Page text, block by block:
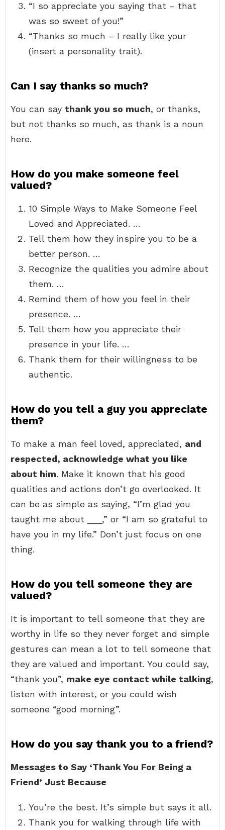
“I so appreciate you saying that – that
was so sweet of you!”
“Thanks so much – I really like your
(insert a personality trait).
Can I say thanks so much?
You can say thank you so much, or thanks,
but not thanks so much, as thank is a noun
here.
How do you make someone feel
valued?
10 Simple Ways to Make Someone Feel
Loved and Appreciated. …
Tell them how they inspire you to be a
better person. …
Recognize the qualities you admire about
them. …
Remind them of how you feel in their
presence. …
Tell them how you appreciate their
presence in your life. …
Thank them for their willingness to be
authentic.
How do you tell a guy you appreciate
them?
To make a man feel loved, appreciated, and
respected, acknowledge what you like
about him. Make it known that his good
qualities and actions don’t go overlooked. It
can be as simple as saying, “I’m glad you
taught me about ___,” or “I am so grateful to
have you in my life.” Don’t just focus on one
thing.
How do you tell someone they are
valued?
It is important to tell someone that they are
worthy in life so they never forget and simple
gestures can mean a lot to tell someone that
they are valued and important. You could say,
“thank you”, make eye contact while talking,
listen with interest, or you could wish
someone “good morning”.
How do you say thank you to a friend?
Messages to Say ‘Thank You For Being a
Friend’ Just Because
You’re the best. It’s simple but says it all.
Thank you for walking through life with